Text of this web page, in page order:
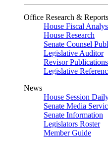
Office Research & Reports
House Fiscal
House Research
Senate Counsel
Legislative Auditor
Revisor Publications
Legislative
News
House Session
Senate Media
Senate Information
Legislators Roster
Member Guide